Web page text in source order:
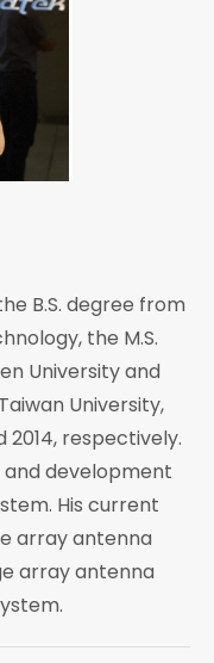
B.S. degree from
the M.S.
University and
University,
2014, respectively.
and development
His current
array antenna
array antenna